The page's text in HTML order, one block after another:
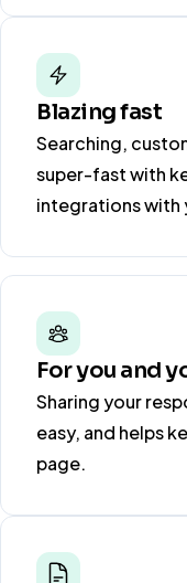
Blazing fast
Searching,
super-fast with
integrations with
For you and
Sharing your
easy, and helps
page.